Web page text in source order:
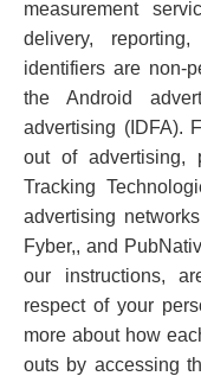
measurement
delivery,
identifiers are non-
the Android
advertising (IDFA).
out of advertising,
Tracking
advertising
Fyber,, and
our instructions,
respect of your
more about how
outs by accessing